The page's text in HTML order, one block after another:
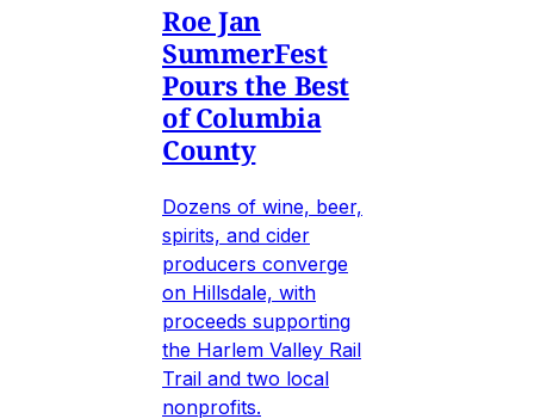
Roe Jan
SummerFest
Pours the Best
of Columbia
County
Dozens of wine, beer,
spirits, and cider
producers converge
on Hillsdale, with
proceeds supporting
the Harlem Valley Rail
Trail and two local
nonprofits.